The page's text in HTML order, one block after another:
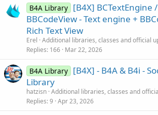
B4A Library [B4X] BCTextEngine /
BBCodeView - Text engine +
Rich Text View
Erel Additional libraries, classes and official
Replies 166 Mar 22, 2026
B4A Library [B4X] - B4A & B4i -
Library
hatzisn Additional libraries, classes and
Replies 9 Apr 23, 2026